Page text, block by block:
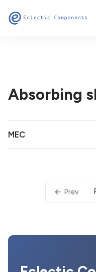
Absorbing
MEC
Prev